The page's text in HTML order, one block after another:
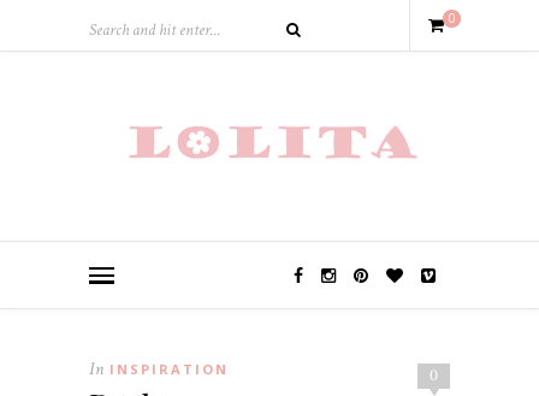
0
0
In INSPIRATION